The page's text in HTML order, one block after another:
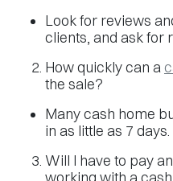
Look for reviews
clients, and ask for
How quickly can a
the sale?
Many cash home
in as little as 7 days.
Will I have to pay
working with a